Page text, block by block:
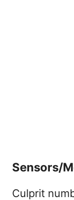
Sensors/
Culprit